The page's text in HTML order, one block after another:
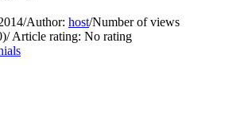
/Author: host/Number of views
/Article rating: No rating